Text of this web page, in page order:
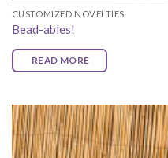
CUSTOMIZED NOVELTIES
Bead-ables!
READ MORE